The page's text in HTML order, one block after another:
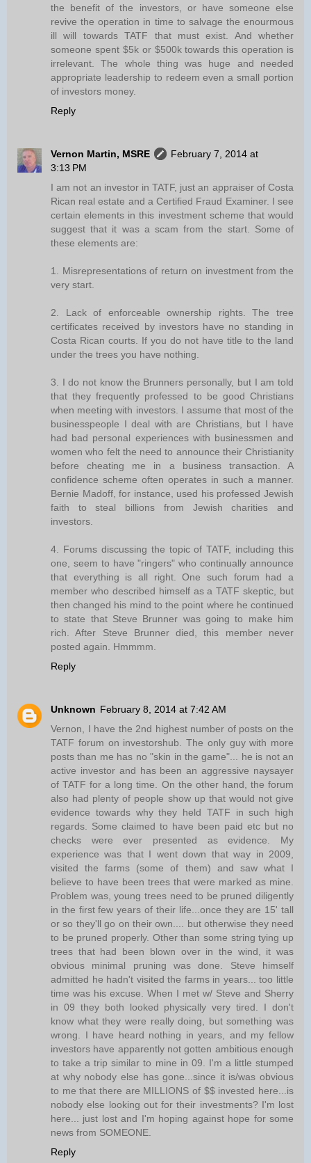
the benefit of the investors, or have someone else
revive the operation in time to salvage the enourmous
ill will towards TATF that must exist. And whether
someone spent $5k or $500k towards this operation is
irrelevant. The whole thing was huge and needed
appropriate leadership to redeem even a small portion
of investors money.
Reply
Vernon Martin, MSRE
February 7, 2014 at
3:13 PM
I am not an investor in TATF, just an appraiser of Costa
Rican real estate and a Certified Fraud Examiner. I see
certain elements in this investment scheme that would
suggest that it was a scam from the start. Some of
these elements are:
1. Misrepresentations of return on investment from the
very start.
2. Lack of enforceable ownership rights. The tree
certificates received by investors have no standing in
Costa Rican courts. If you do not have title to the land
under the trees you have nothing.
3. I do not know the Brunners personally, but I am told
that they frequently professed to be good Christians
when meeting with investors. I assume that most of the
businesspeople I deal with are Christians, but I have
had bad personal experiences with businessmen and
women who felt the need to announce their Christianity
before cheating me in a business transaction. A
confidence scheme often operates in such a manner.
Bernie Madoff, for instance, used his professed Jewish
faith to steal billions from Jewish charities and
investors.
4. Forums discussing the topic of TATF, including this
one, seem to have "ringers" who continually announce
that everything is all right. One such forum had a
member who described himself as a TATF skeptic, but
then changed his mind to the point where he continued
to state that Steve Brunner was going to make him
rich. After Steve Brunner died, this member never
posted again. Hmmmm.
Reply
Unknown February 8, 2014 at 7:42 AM
Vernon, I have the 2nd highest number of posts on the
TATF forum on investorshub. The only guy with more
posts than me has no "skin in the game"... he is not an
active investor and has been an aggressive naysayer
of TATF for a long time. On the other hand, the forum
also had plenty of people show up that would not give
evidence towards why they held TATF in such high
regards. Some claimed to have been paid etc but no
checks were ever presented as evidence. My
experience was that I went down that way in 2009,
visited the farms (some of them) and saw what I
believe to have been trees that were marked as mine.
Problem was, young trees need to be pruned diligently
in the first few years of their life...once they are 15' tall
or so they'll go on their own.... but otherwise they need
to be pruned properly. Other than some string tying up
trees that had been blown over in the wind, it was
obvious minimal pruning was done. Steve himself
admitted he hadn't visited the farms in years... too little
time was his excuse. When I met w/ Steve and Sherry
in 09 they both looked physically very tired. I don't
know what they were really doing, but something was
wrong. I have heard nothing in years, and my fellow
investors have apparently not gotten ambitious enough
to take a trip similar to mine in 09. I'm a little stumped
at why nobody else has gone...since it is/was obvious
to me that there are MILLIONS of $$ invested here...is
nobody else looking out for their investments? I'm lost
here... just lost and I'm hoping against hope for some
news from SOMEONE.
Reply